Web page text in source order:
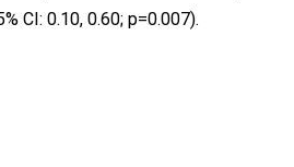
CI: 0.10, 0.60; p=0.007).